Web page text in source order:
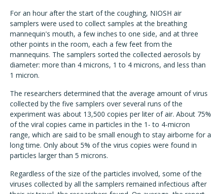
For an hour after the start of the coughing, NIOSH air
samplers were used to collect samples at the breathing
mannequin's mouth, a few inches to one side, and at three
other points in the room, each a few feet from the
mannequins. The samplers sorted the collected aerosols by
diameter: more than 4 microns, 1 to 4 microns, and less than
1 micron.
The researchers determined that the average amount of virus
collected by the five samplers over several runs of the
experiment was about 13,500 copies per liter of air. About 75%
of the viral copies came in particles in the 1- to 4-micron
range, which are said to be small enough to stay airborne for a
long time. Only about 5% of the virus copies were found in
particles larger than 5 microns.
Regardless of the size of the particles involved, some of the
viruses collected by all the samplers remained infectious after